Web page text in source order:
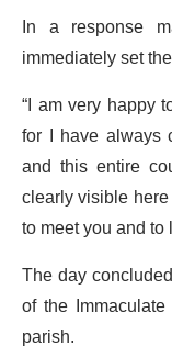
In a response
immediately set
“I am very happy
for I have always
and this entire
clearly visible
to meet you and to
The day
of the
parish.